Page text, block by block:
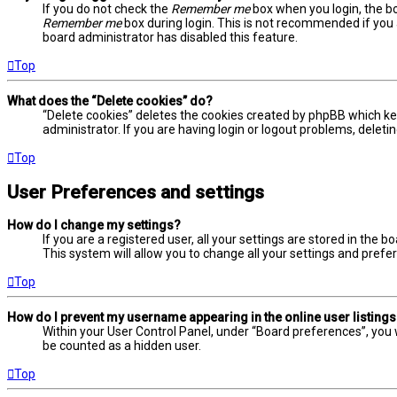
If you do not check the Remember mebox when you login, the
Remember mebox during login. This is not recommended if
board administrator has disabled this feature.
Top
What does the “Delete cookies” do?
“Delete cookies” deletes the cookies created by phpBB which
administrator. If you are having login or logout problems,
Top
User Preferences and settings
How do I change my settings?
If you are a registered user, all your settings are stored in the
This system will allow you to change all your settings and
Top
How do I prevent my username appearing in the online user
Within your User Control Panel, under “Board preferences”,
be counted as a hidden user.
Top